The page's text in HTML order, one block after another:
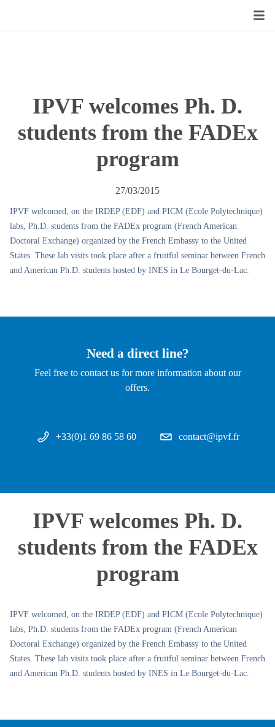
IPVF welcomes Ph. D.
students from the FADEx
program
27/03/2015
IPVF welcomed, on the IRDEP (EDF) and PICM (Ecole Polytechnique)
labs, Ph.D. students from the FADEx program (French American
Doctoral Exchange) organized by the French Embassy to the United
States. These lab visits took place after a fruitful seminar between French
and American Ph.D. students hosted by INES in Le Bourget-du-Lac.
Need a direct line?
Feel free to contact us for more information about our
offers.
+33(0)1 69 86 58 60 contact@ipvf.fr
IPVF welcomes Ph. D.
students from the FADEx
program
IPVF welcomed, on the IRDEP (EDF) and PICM (Ecole Polytechnique)
labs, Ph.D. students from the FADEx program (French American
Doctoral Exchange) organized by the French Embassy to the United
States. These lab visits took place after a fruitful seminar between French
and American Ph.D. students hosted by INES in Le Bourget-du-Lac.